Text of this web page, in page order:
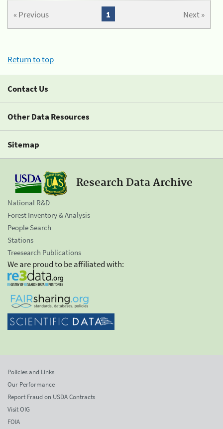
« Previous Next »
1
Return to top
Contact Us
Other Data Resources
Sitemap
Research Data Archive
National R&D
Forest Inventory & Analysis
People Search
Stations
Treesearch Publications
We are proud to be affiliated with:
Policies and Links
Our Performance
Report Fraud on USDA Contracts
Visit OIG
FOIA